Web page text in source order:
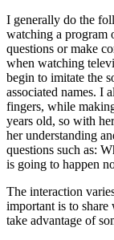
I generally do the
watching a program
questions or make
when watching
begin to imitate the
associated names. I
fingers, while
years old, so with
her understanding
questions such as:
is going to happen
The interaction
important is to
take advantage of